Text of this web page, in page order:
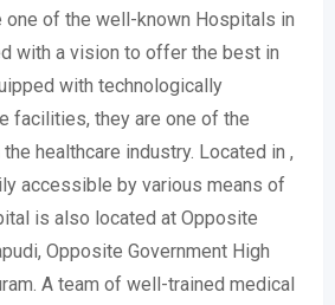
one of the well-known Hospitals in
with a vision to offer the best in
with technologically
facilities, they are one of the
healthcare industry. Located in ,
accessible by various means of
is also located at Opposite
Opposite Government High
A team of well-trained medical